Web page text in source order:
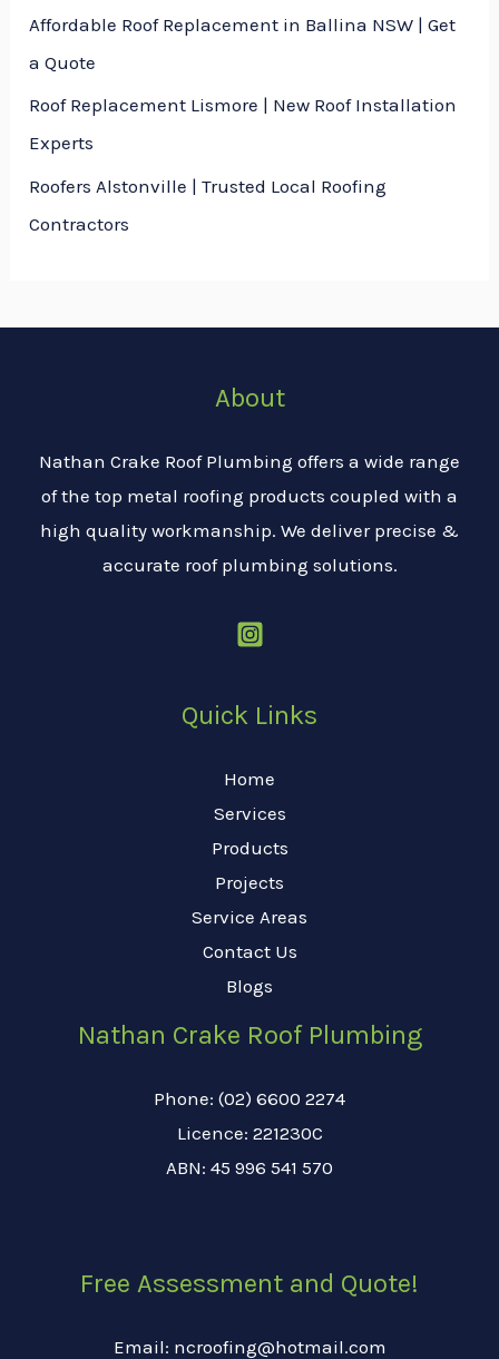
Affordable Roof Replacement in Ballina NSW | Get
a Quote
Roof Replacement Lismore | New Roof Installation
Experts
Roofers Alstonville | Trusted Local Roofing
Contractors
About
Nathan Crake Roof Plumbing offers a wide range
of the top metal roofing products coupled with a
high quality workmanship. We deliver precise &
accurate roof plumbing solutions.
Quick Links
Home
Services
Products
Projects
Service Areas
Contact Us
Blogs
Nathan Crake Roof Plumbing
Phone: (02) 6600 2274
Licence: 221230C
ABN: 45 996 541 570
Free Assessment and Quote!
Email: ncroofing@hotmail.com